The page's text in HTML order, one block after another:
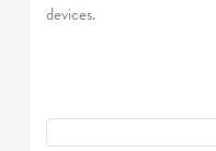
devices.